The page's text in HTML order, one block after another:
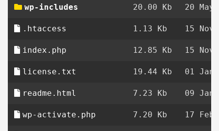
wp-includes 20.00 Kb 20
.htaccess 1.13 Kb 15
index.php 12.85 Kb 15
license.txt 19.44 Kb 01 Jan
readme.html 7.23 Kb 09 Jan
wp-activate.php 7.20 Kb 17